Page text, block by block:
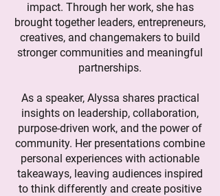
impact. Through her work, she has
brought together leaders, entrepreneurs,
creatives, and changemakers to build
stronger communities and meaningful
partnerships.
As a speaker, Alyssa shares practical
insights on leadership, collaboration,
purpose-driven work, and the power of
community. Her presentations combine
personal experiences with actionable
takeaways, leaving audiences inspired
to think differently and create positive